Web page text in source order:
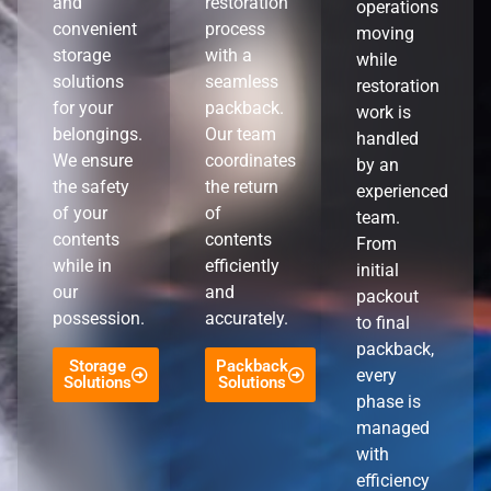
convenient
storage
solutions
for your
belongings.
We ensure
the safety
of your
contents
while in
our
possession.
Storage
Solutions
process
with a
seamless
packback.
Our team
coordinates
the return
of
contents
efficiently
and
accurately.
Packback
Solutions
operations
moving
while
restoration
work is
handled
by an
experienced
team.
From
initial
packout
to final
packback,
every
phase is
managed
with
efficiency